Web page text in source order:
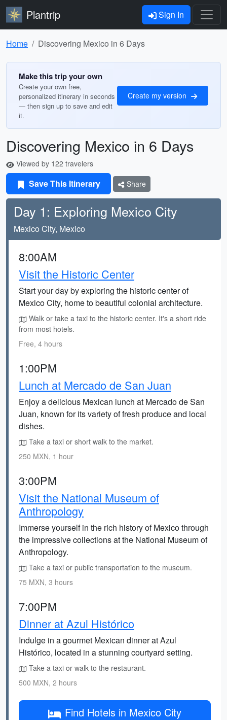
Plantrip Sign In
Home Discovering Mexico in 6 Days
Make this trip your own
Create your own free,
personalized itinerary in seconds
— then sign up to save and edit
it.
Create my version
Discovering Mexico in 6 Days
Viewed by 122 travelers
Save This Itinerary Share
Day 1: Exploring Mexico City
Mexico City, Mexico
8:00AM
Visit the Historic Center
Start your day by exploring the historic center of
Mexico City, home to beautiful colonial architecture.
Walk or take a taxi to the historic center. It's a short ride
from most hotels.
Free, 4 hours
1:00PM
Lunch at Mercado de San Juan
Enjoy a delicious Mexican lunch at Mercado de San
Juan, known for its variety of fresh produce and local
dishes.
Take a taxi or short walk to the market.
250 MXN, 1 hour
3:00PM
Visit the National Museum of
Anthropology
Immerse yourself in the rich history of Mexico through
the impressive collections at the National Museum of
Anthropology.
Take a taxi or public transportation to the museum.
75 MXN, 3 hours
7:00PM
Dinner at Azul Histórico
Indulge in a gourmet Mexican dinner at Azul
Histórico, located in a stunning courtyard setting.
Take a taxi or walk to the restaurant.
500 MXN, 2 hours
Find Hotels in Mexico City